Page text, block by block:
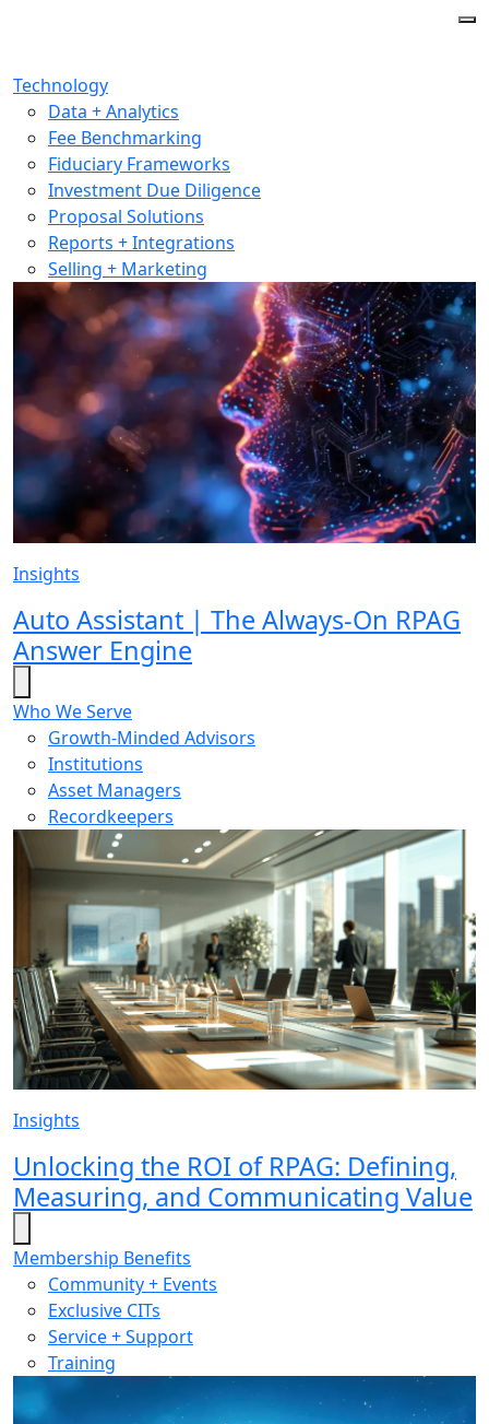
Technology
Data + Analytics
Fee Benchmarking
Fiduciary Frameworks
Investment Due Diligence
Proposal Solutions
Reports + Integrations
Selling + Marketing
Insights
Auto Assistant | The Always-On RPAG
Answer Engine
Who We Serve
Growth-Minded Advisors
Institutions
Asset Managers
Recordkeepers
Insights
Unlocking the ROI of RPAG: Defining,
Measuring, and Communicating Value
Membership Benefits
Community + Events
Exclusive CITs
Service + Support
Training